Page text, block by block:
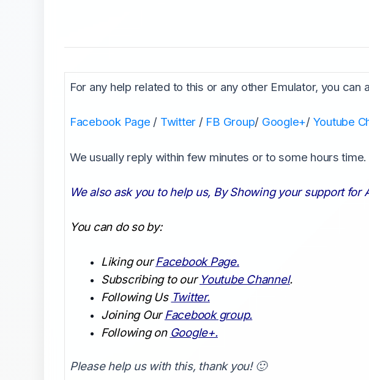
For any help related to this or any other Emulator, you can
Facebook Page / Twitter / FB Group/ Google+/ Youtube
We usually reply within few minutes or to some hours
We also ask you to help us, By Showing your support for
You can do so by:
Liking ourFacebook Page.
Subscribing to our Youtube Channel.
Following Us Twitter.
Joining OurFacebook group.
Following on Google+.
Please help us with this, thank you! 🙂